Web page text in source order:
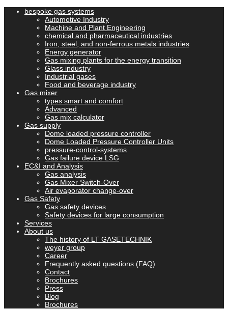
bespoke gas systems
Automotive Industry
Machine and Plant Engineering
chemical and pharmaceutical industries
Iron, steel, and non-ferrous metals industries
Energy generator
Gas mixing plants for the energy transition
Glass industry
Industrial gases
Food and beverage industry
Gas mixer
types smart and comfort
Advanced
Gas mix calculator
Gas supply
Dome loaded pressure controller
Dome Loaded Pressure Controller Units
pressure-control-systems
Gas failure device LSG
EC&I and Analysis
Gas analysis
Gas Mixer Switch-Over
Air evaporator change-over
Gas Safety
Gas safety devices
Safety devices for large consumption
Services
About us
The history of LT GASETECHNIK
weyer group
Career
Frequently asked questions (FAQ)
Contact
Brochures
Press
Blog
Brochures